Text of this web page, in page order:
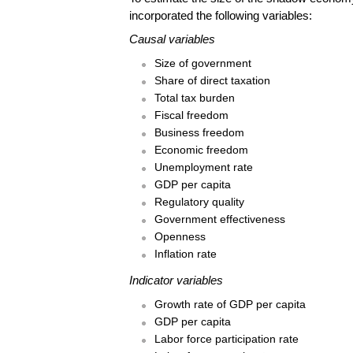
incorporated the following variables:
Causal variables
Size of government
Share of direct taxation
Total tax burden
Fiscal freedom
Business freedom
Economic freedom
Unemployment rate
GDP per capita
Regulatory quality
Government effectiveness
Openness
Inflation rate
Indicator variables
Growth rate of GDP per capita
GDP per capita
Labor force participation rate